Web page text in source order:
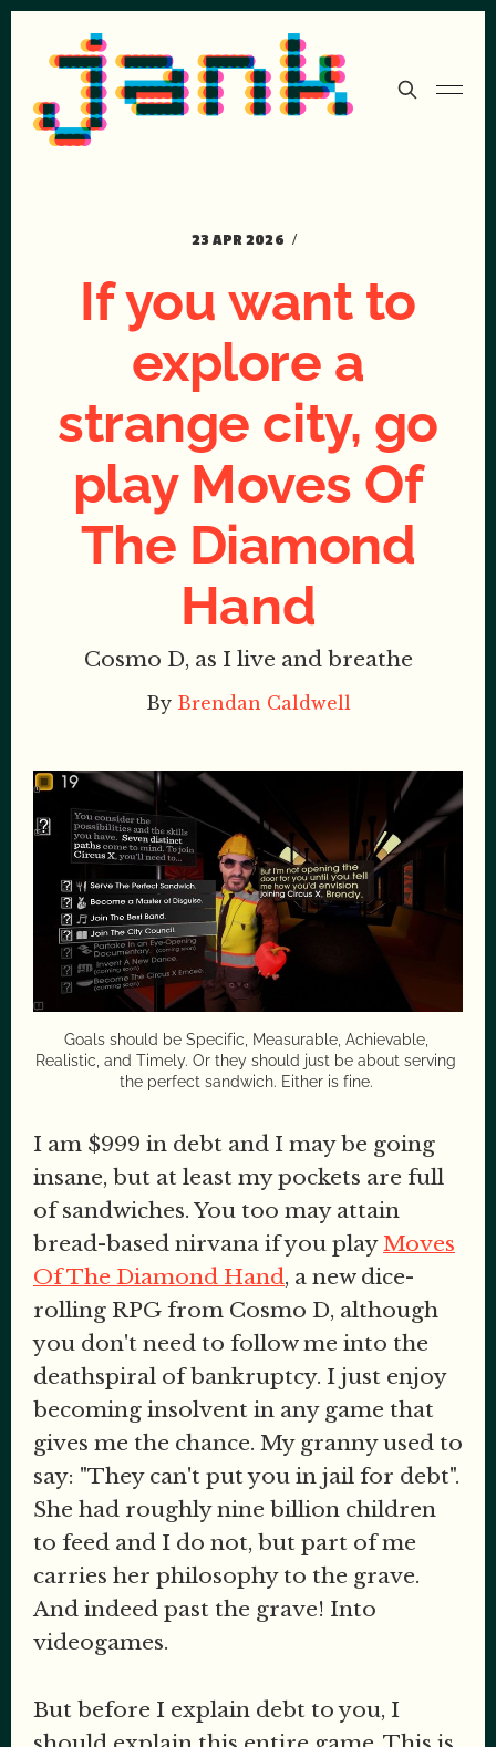
23 APR 2026
If you want to
explore a
strange city, go
play Moves Of
The Diamond
Hand
Cosmo D, as I live and breathe
By Brendan Caldwell
Goals should be Specific, Measurable, Achievable,
Realistic, and Timely. Or they should just be about serving
the perfect sandwich. Either is fine.
I am $999 in debt and I may be going
insane, but at least my pockets are full
of sandwiches. You too may attain
bread-based nirvana if you playMoves
Of The Diamond Hand, a new dice-
rolling RPG from Cosmo D, although
you don't need to follow me into the
deathspiral of bankruptcy. I just enjoy
becoming insolvent in any game that
gives me the chance. My granny used to
say: "They can't put you in jail for debt".
She had roughly nine billion children
to feed and I do not, but part of me
carries her philosophy to the grave.
And indeed past the grave! Into
videogames.
But before I explain debt to you, I